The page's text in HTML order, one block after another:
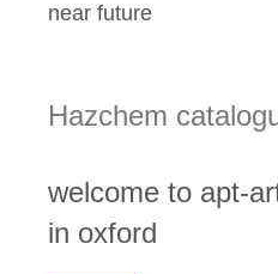
near future
Hazchem
welcome to apt-
in oxford